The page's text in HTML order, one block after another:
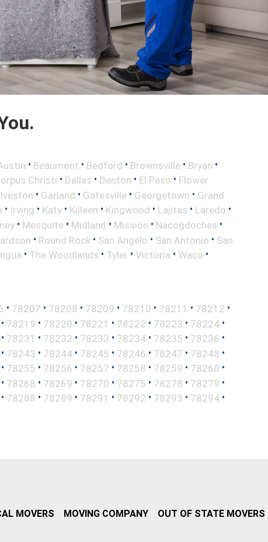
• Beaumont • Bedford • Brownsville • Bryan •
Christi • Dallas • Denton • El Paso • Flower
• Garland • Gatesville • Georgetown • Grand
• Irving • Katy • Killeen • Kingwood • Lajitas • Laredo •
• Mesquite • Midland • Mission • Nacogdoches •
• Round Rock • San Angelo • San Antonio • San
• The Woodlands • Tyler • Victoria • Waco •
• 78207 • 78208 • 78209 • 78210 • 78211 • 78212 •
• 78219 • 78220 • 78221 • 78222 • 78223 • 78224 •
• 78231 • 78232 • 78233 • 78234 • 78235 • 78236 •
• 78243 • 78244 • 78245 • 78246 • 78247 • 78248 •
• 78255 • 78256 • 78257 • 78258 • 78259 • 78260 •
• 78268 • 78269 • 78270 • 78275 • 78278 • 78279 •
• 78288 • 78289 • 78291 • 78292 • 78293 • 78294 •
MOVERS MOVING COMPANY OUT OF STATE MOVERS